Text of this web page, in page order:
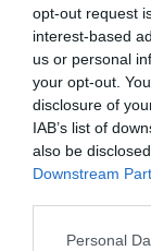
opt-out request
interest-based
us or personal
your opt-out.
disclosure of
IAB’s list of
also be
Downstream
Please note
Personal